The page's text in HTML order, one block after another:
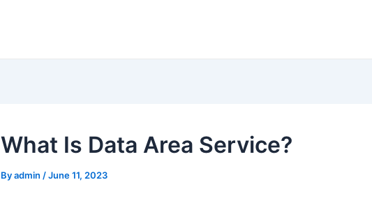
What Is Data Area Service?
Byadmin /June 11, 2023